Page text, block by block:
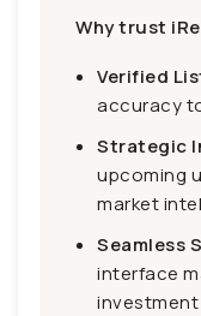
Why trust
Verified
accuracy
Strategic
upcoming
market
Seamless
interface